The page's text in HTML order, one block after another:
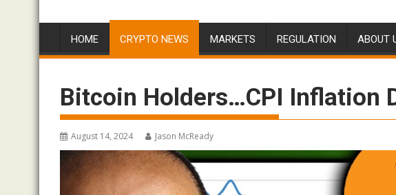
HOME CRYPTO NEWS MARKETS REGULATION ABOUT
Bitcoin Holders…CPI Inflation
August 14, 2024 Jason McReady